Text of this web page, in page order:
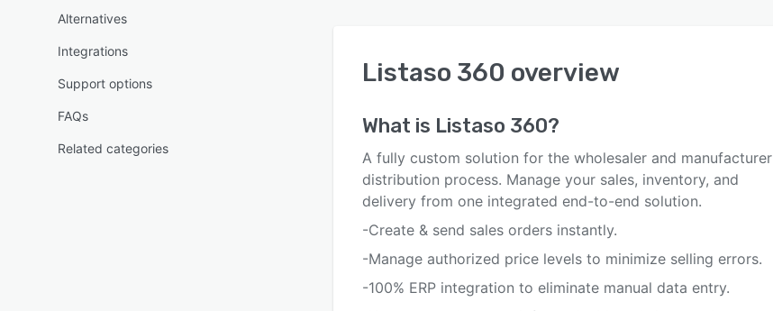
Alternatives
Integrations
Support options
FAQs
Related categories
Listaso 360 overview
What is Listaso 360?
A fully custom solution for the wholesaler and manufacturer
distribution process. Manage your sales, inventory, and
delivery from one integrated end-to-end solution.
-Create & send sales orders instantly.
-Manage authorized price levels to minimize selling errors.
-100% ERP integration to eliminate manual data entry.